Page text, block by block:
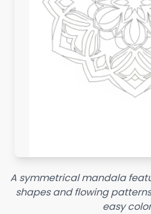
A symmetrical mandala
shapes and flowing
easy